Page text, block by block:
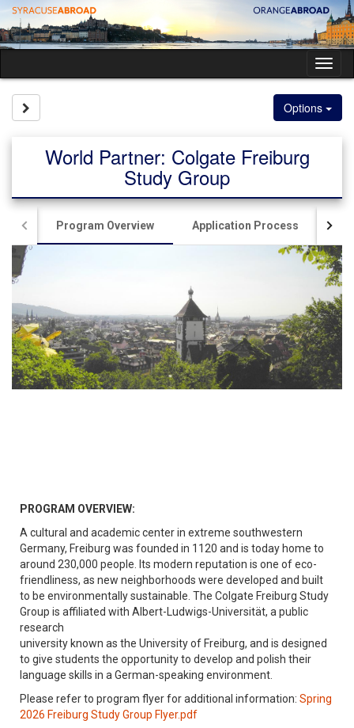
Skip
to
content
Options
World Partner: Colgate Freiburg
Study Group
Program Overview Application Process
PROGRAM OVERVIEW:
A cultural and academic center in extreme southwestern
Germany, Freiburg was founded in 1120 and is today home to
around 230,000 people. Its modern reputation is one of eco-
friendliness, as new neighborhoods were developed and built
to be environmentally sustainable. The Colgate Freiburg Study
Group is affiliated with Albert-Ludwigs-Universität, a public
research
university known as the University of Freiburg, and is designed
to give students the opportunity to develop and polish their
language skills in a German-speaking environment.
Please refer to program flyer for additional information: Spring
2026 Freiburg Study Group Flyer.pdf